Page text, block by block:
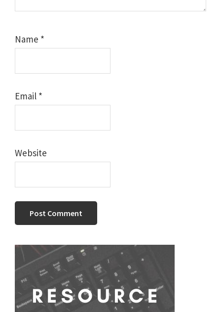
Name *
Email *
Website
Primary
Sidebar